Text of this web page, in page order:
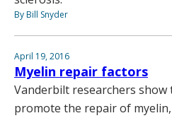
By Bill Snyder
April 19, 2016
Myelin repair factors
Vanderbilt researchers
promote the repair of